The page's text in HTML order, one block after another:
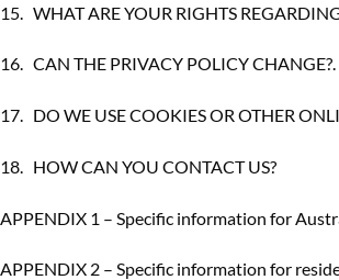
15. WHAT ARE YOUR RIGHTS
16. CAN THE PRIVACY POLICY CHANGE?.
17. DO WE USE COOKIES OR OTHER
18. HOW CAN YOU CONTACT US?
APPENDIX 1 – Specific information for
APPENDIX 2 – Specific information for